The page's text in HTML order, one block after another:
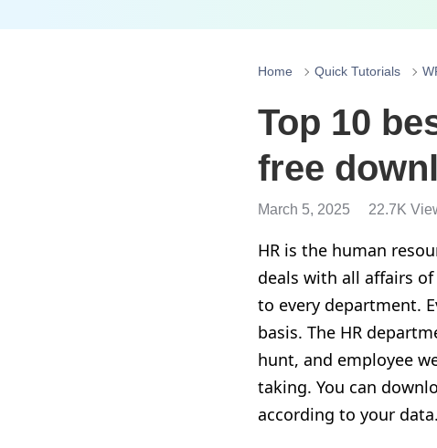
Home Quick Tutorials
Top 10
free
March 5, 2025 22.7K
HR is the human
deals with all affairs
to every department.
basis. The HR
hunt, and employee
taking. You can
according to your data.